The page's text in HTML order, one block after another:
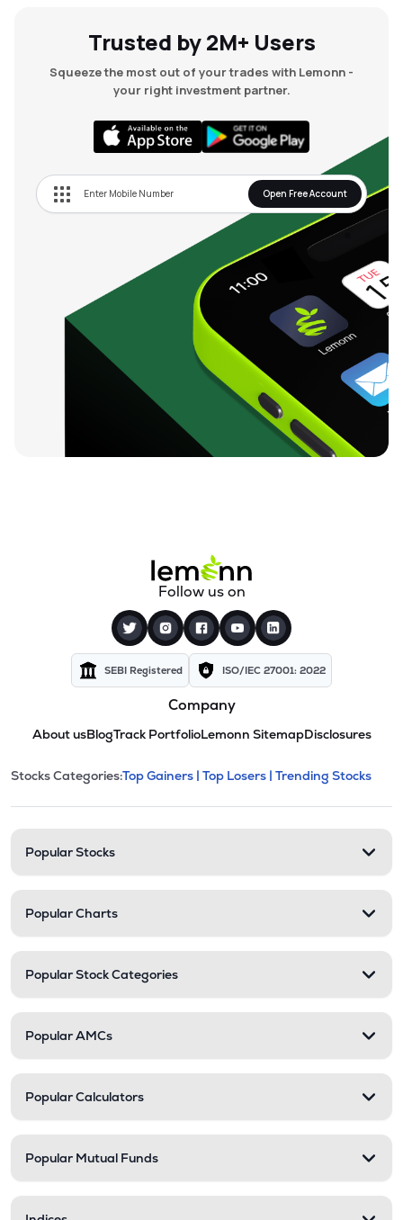
Trusted by 2M+ Users
Squeeze the most out of your trades with Lemonn -
your right investment partner.
Open Free Account
Follow us on
SEBI Registered ISO/IEC 27001: 2022
Company
About usBlogTrack PortfolioLemonn SitemapDisclosures
Stock categories and
This section contains expandable
Stocks Categories:Top Gainers | Top Losers | Trending Stocks
Popular Stocks
Popular Charts
Popular Stock Categories
Popular AMCs
Popular Calculators
Popular Mutual Funds